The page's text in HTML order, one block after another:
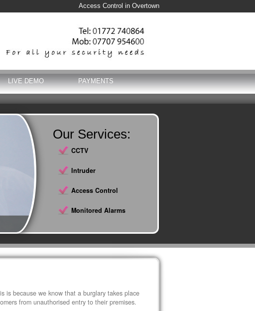
Access Control in Overtown
LIVE DEMO
PAYMENTS
Our Services:
CCTV
Intruder
Access Control
Monitored Alarms
is because we know that a burglary takes place
from unauthorised entry to their premises.